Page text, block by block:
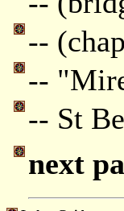
--
--
-- St
next